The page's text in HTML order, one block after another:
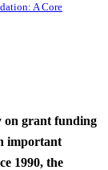
A Core
on grant funding
important
1990, the